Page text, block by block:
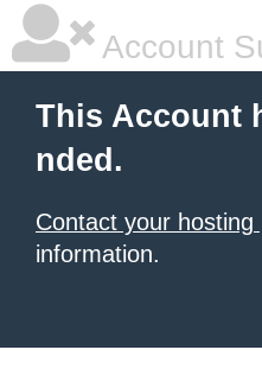
Account
This Account
nded.
Contact your hosting
information.